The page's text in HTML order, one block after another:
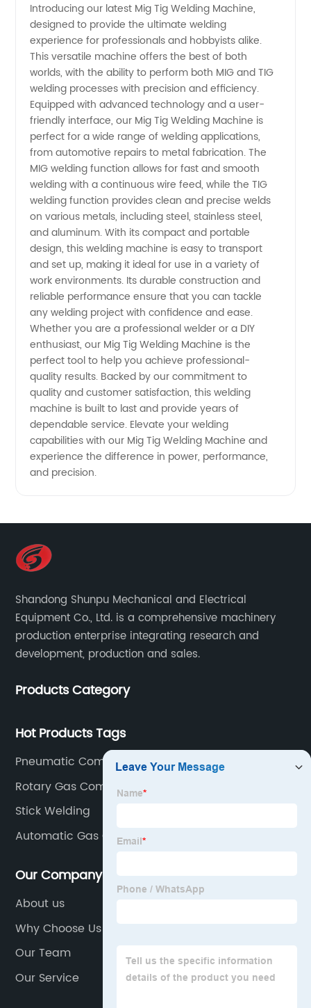
Mig Tig
Welding
Machine
Manufacturer
and
Supplier
from
China
Introducing our latest Mig Tig Welding Machine,
designed to provide the ultimate welding
experience for professionals and hobbyists alike.
This versatile machine offers the best of both
worlds, with the ability to perform both MIG and TIG
welding processes with precision and efficiency.
Equipped with advanced technology and a user-
friendly interface, our Mig Tig Welding Machine is
perfect for a wide range of welding applications,
from automotive repairs to metal fabrication. The
MIG welding function allows for fast and smooth
welding with a continuous wire feed, while the TIG
welding function provides clean and precise welds
on various metals, including steel, stainless steel,
and aluminum. With its compact and portable
design, this welding machine is easy to transport
and set up, making it ideal for use in a variety of
work environments. Its durable construction and
reliable performance ensure that you can tackle
any welding project with confidence and ease.
Whether you are a professional welder or a DIY
enthusiast, our Mig Tig Welding Machine is the
perfect tool to help you achieve professional-
quality results. Backed by our commitment to
quality and customer satisfaction, this welding
machine is built to last and provide years of
dependable service. Elevate your welding
capabilities with our Mig Tig Welding Machine and
experience the difference in power, performance,
and precision.
Shandong Shunpu Mechanical and Electrical
Equipment Co., Ltd. is a comprehensive machinery
production enterprise integrating research and
development, production and sales.
Products Category
Hot Products Tags
Pneumatic Compressor
Rotary Gas Compressor
Stick Welding
Automatic Gas Compressor
Our Company
About us
Why Choose Us
Our Team
Our Service